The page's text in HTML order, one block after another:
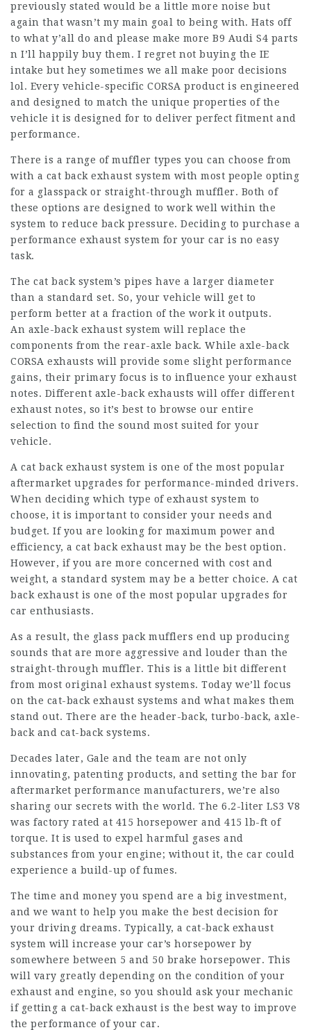
previously stated would be a little more noise but
again that wasn’t my main goal to being with. Hats off
to what y’all do and please make more B9 Audi S4 parts
n I’ll happily buy them. I regret not buying the IE
intake but hey sometimes we all make poor decisions
lol. Every vehicle-specific CORSA product is engineered
and designed to match the unique properties of the
vehicle it is designed for to deliver perfect fitment and
performance.
There is a range of muffler types you can choose from
with a cat back exhaust system with most people opting
for a glasspack or straight-through muffler. Both of
these options are designed to work well within the
system to reduce back pressure. Deciding to purchase a
performance exhaust system for your car is no easy
task.
The cat back system’s pipes have a larger diameter
than a standard set. So, your vehicle will get to
perform better at a fraction of the work it outputs.
An axle-back exhaust system will replace the
components from the rear-axle back. While axle-back
CORSA exhausts will provide some slight performance
gains, their primary focus is to influence your exhaust
notes. Different axle-back exhausts will offer different
exhaust notes, so it’s best to browse our entire
selection to find the sound most suited for your
vehicle.
A cat back exhaust system is one of the most popular
aftermarket upgrades for performance-minded drivers.
When deciding which type of exhaust system to
choose, it is important to consider your needs and
budget. If you are looking for maximum power and
efficiency, a cat back exhaust may be the best option.
However, if you are more concerned with cost and
weight, a standard system may be a better choice. A cat
back exhaust is one of the most popular upgrades for
car enthusiasts.
As a result, the glass pack mufflers end up producing
sounds that are more aggressive and louder than the
straight-through muffler. This is a little bit different
from most original exhaust systems. Today we’ll focus
on the cat-back exhaust systems and what makes them
stand out. There are the header-back, turbo-back, axle-
back and cat-back systems.
Decades later, Gale and the team are not only
innovating, patenting products, and setting the bar for
aftermarket performance manufacturers, we’re also
sharing our secrets with the world. The 6.2-liter LS3 V8
was factory rated at 415 horsepower and 415 lb-ft of
torque. It is used to expel harmful gases and
substances from your engine; without it, the car could
experience a build-up of fumes.
The time and money you spend are a big investment,
and we want to help you make the best decision for
your driving dreams. Typically, a cat-back exhaust
system will increase your car’s horsepower by
somewhere between 5 and 50 brake horsepower. This
will vary greatly depending on the condition of your
exhaust and engine, so you should ask your mechanic
if getting a cat-back exhaust is the best way to improve
the performance of your car.